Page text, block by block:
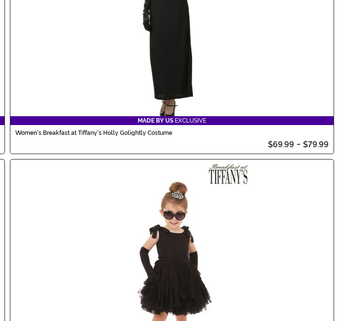
MADE BY US EXCLUSIVE
Women's Breakfast at Tiffany's Holly Golightly Costume
$69.99 - $79.99